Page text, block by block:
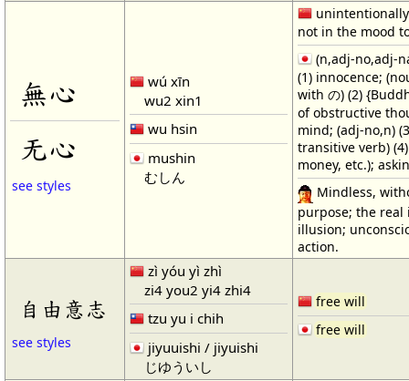
無心
无心
see styles
wú xīn
wu2 xin1
wu hsin
mushin
むしん
not in the mood
(n,adj-no,adj-
(1) innocence;
with の) (2)
of obstructive
mind; (adj-no,n)
transitive verb)
money, etc.);
Mindless,
purpose; the
illusion;
action.
自由意志
see styles
zì yóu yì zhì
zi4 you2 yi4 zhi4
tzu yu i chih
jiyuuishi / jiyuishi
じゆういし
free will
free will